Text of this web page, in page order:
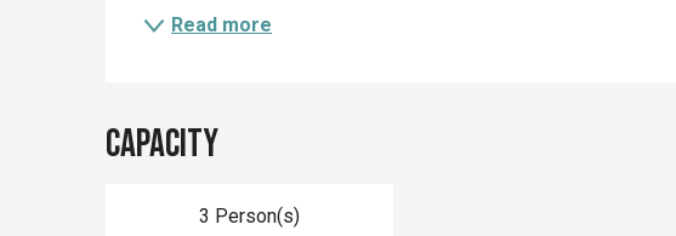
Read more
Capacity
3 Person(s)